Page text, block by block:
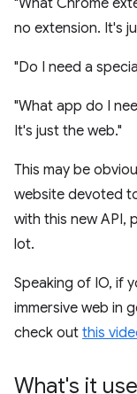
"What Chrome
no extension. It's
"Do I need a
"What app do I
It's just the web."
This may be
website devoted
with this new API,
lot.
Speaking of IO, if
immersive web in
check out this
What's it